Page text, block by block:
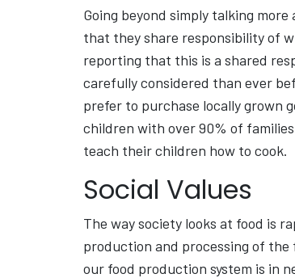
Going beyond simply talking
that they share responsibility of
reporting that this is a shared
carefully considered than ever
prefer to purchase locally grown
children with over 90% of
teach their children how to cook.
Social Values
The way society looks at food is
production and processing of
our food production system is in